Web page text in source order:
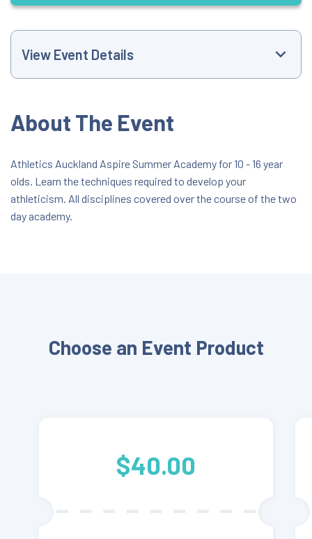
View Event Details
development@athleticsauckland.co.nz
All Day Event
About The Event
Athletics Auckland Aspire Summer Academy for 10 - 16 year
olds. Learn the techniques required to develop your
athleticism. All disciplines covered over the course of the two
day academy.
Choose an Event Product
$40.00